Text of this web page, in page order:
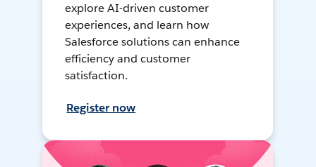
explore AI-driven customer
experiences, and learn how
Salesforce solutions can enhance
efficiency and customer
satisfaction.
Register now